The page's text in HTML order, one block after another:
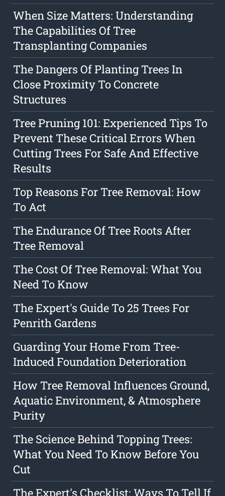
When Size Matters: Understanding
The Capabilities Of Tree
Transplanting Companies
The Dangers Of Planting Trees In
Close Proximity To Concrete
Structures
Tree Pruning 101: Experienced Tips To
Prevent These Critical Errors When
Cutting Trees For Safe And Effective
Results
Top Reasons For Tree Removal: How
To Act
The Endurance Of Tree Roots After
Tree Removal
The Cost Of Tree Removal: What You
Need To Know
The Expert's Guide To 25 Trees For
Penrith Gardens
Guarding Your Home From Tree-
Induced Foundation Deterioration
How Tree Removal Influences Ground,
Aquatic Environment, & Atmosphere
Purity
The Science Behind Topping Trees:
What You Need To Know Before You
Cut
The Expert's Checklist: Ways To Tell If